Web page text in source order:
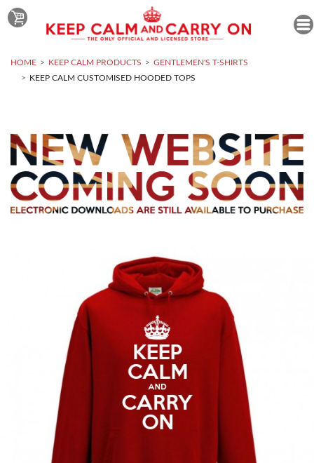
HOME KEEP CALM PRODUCTS
GENTLEMEN'S T-SHIRTS
KEEP CALM CUSTOMISED HOODED TOPS